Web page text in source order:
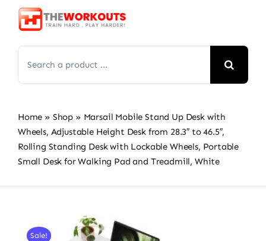
Skip
for:
Home » Shop » Marsail Mobile Stand Up Desk with
Wheels, Adjustable Height Desk from 28.3″ to 46.5″,
Rolling Standing Desk with Lockable Wheels, Portable
Small Desk for Walking Pad and Treadmill, White
Sale!